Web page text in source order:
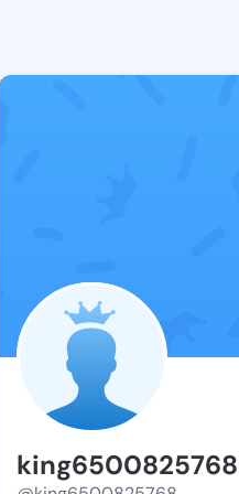
king6500825768